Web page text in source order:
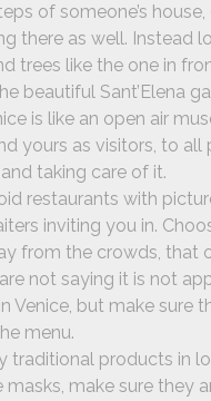
of someone’s
there as well. Instead
trees like the one in
beautiful Sant’Elena
is like an open air
yours as visitors, to all
taking care of it.
restaurants with
inviting you in.
from the crowds, that
not saying it is not
Venice, but make sure
menu.
traditional products in
masks, make sure they